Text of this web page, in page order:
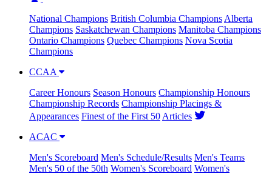
National Champions British Columbia Champions Alberta
Champions Saskatchewan Champions Manitoba Champions
Ontario Champions Quebec Champions Nova Scotia
Champions
CCAA
Career Honours Season Honours Championship Honours
Championship Records Championship Placings &
Appearances Finest of the First 50 Articles
ACAC
Men's Scoreboard Men's Schedule/Results Men's Teams
Men's 50 of the 50th Women's Scoreboard Women's